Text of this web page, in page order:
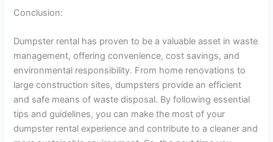
Conclusion:
Dumpster rental has proven to be a valuable asset in waste
management, offering convenience, cost savings, and
environmental responsibility. From home renovations to
large construction sites, dumpsters provide an efficient
and safe means of waste disposal. By following essential
tips and guidelines, you can make the most of your
dumpster rental experience and contribute to a cleaner and